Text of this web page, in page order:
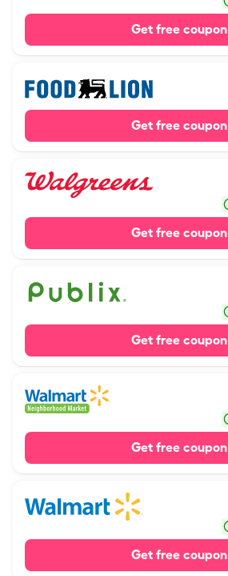
Get free coupon
Get free coupon
Get free coupon
Get free coupon
Get free coupon
Get free coupon